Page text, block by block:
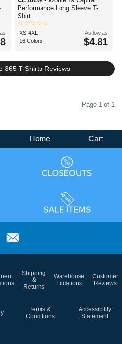
Performance Long Sleeve T-
Shirt
XS-4XL
16 Colors
As low as
$4.81
365 T-Shirts Reviews
Page 1 of 1
Home Cart
Shipping
&
Returns
Warehouse
Locations
Customer
Reviews
Terms &
Conditions
Accessibility
Statement